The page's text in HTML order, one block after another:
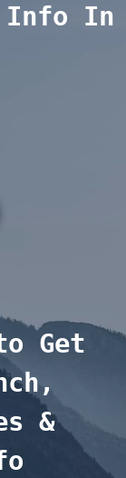
Info In
Get
&